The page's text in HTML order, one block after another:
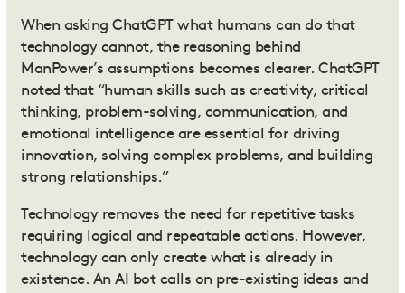
When asking ChatGPT what humans can do that
technology cannot, the reasoning behind
ManPower’s assumptions becomes clearer. ChatGPT
noted that “human skills such as creativity, critical
thinking, problem-solving, communication, and
emotional intelligence are essential for driving
innovation, solving complex problems, and building
strong relationships.”
Technology removes the need for repetitive tasks
requiring logical and repeatable actions. However,
technology can only create what is already in
existence. An AI bot calls on pre-existing ideas and